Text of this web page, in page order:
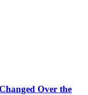
Over the